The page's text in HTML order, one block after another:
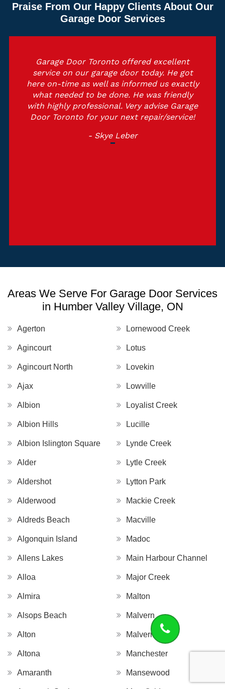
Praise From Our Happy Clients About Our
Garage Door Services
Garage Door Toronto offered excellent
service on our garage door today. He got
here on-time as well as informed us exactly
what needed to be done. He was friendly
with highly professional. Very advise Garage
Door Toronto for your next repair/service!
- Skye Leber
Areas We Serve For Garage Door Services
in Humber Valley Village, ON
Agerton
Agincourt
Agincourt North
Ajax
Albion
Albion Hills
Albion Islington Square
Alder
Aldershot
Alderwood
Aldreds Beach
Algonquin Island
Allens Lakes
Alloa
Almira
Alsops Beach
Alton
Altona
Amaranth
Lornewood Creek
Lotus
Lovekin
Lowville
Loyalist Creek
Lucille
Lynde Creek
Lytle Creek
Lytton Park
Mackie Creek
Macville
Madoc
Main Harbour Channel
Major Creek
Malton
Malvern
Malvern West
Manchester
Mansewood